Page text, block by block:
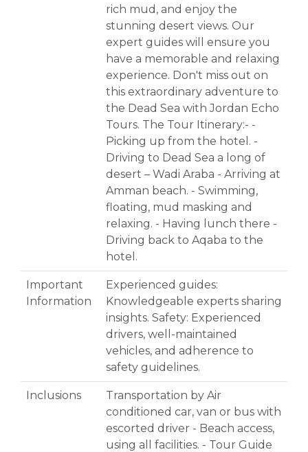
rich mud, and enjoy the
stunning desert views. Our
expert guides will ensure you
have a memorable and relaxing
experience. Don't miss out on
this extraordinary adventure to
the Dead Sea with Jordan Echo
Tours. The Tour Itinerary:- -
Picking up from the hotel. -
Driving to Dead Sea a long of
desert – Wadi Araba - Arriving at
Amman beach. - Swimming,
floating, mud masking and
relaxing. - Having lunch there -
Driving back to Aqaba to the
hotel.
Important
Information
Experienced guides:
Knowledgeable experts sharing
insights. Safety: Experienced
drivers, well-maintained
vehicles, and adherence to
safety guidelines.
Inclusions
Transportation by Air
conditioned car, van or bus with
escorted driver - Beach access,
using all facilities. - Tour Guide